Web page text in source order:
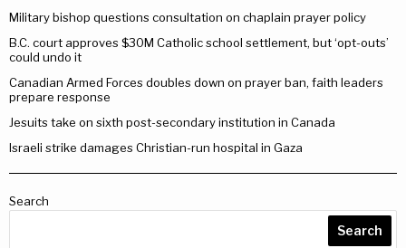
Military bishop questions consultation on chaplain prayer policy
B.C. court approves $30M Catholic school settlement, but ‘opt-outs’
could undo it
Canadian Armed Forces doubles down on prayer ban, faith leaders
prepare response
Jesuits take on sixth post-secondary institution in Canada
Israeli strike damages Christian-run hospital in Gaza
Search
Search